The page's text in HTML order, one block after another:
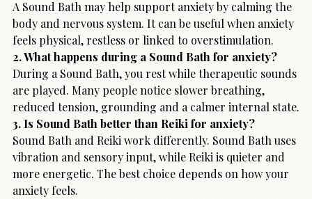
A Sound Bath may help support anxiety by calming the
body and nervous system. It can be useful when anxiety
feels physical, restless or linked to overstimulation.
2. What happens during a Sound Bath for anxiety?
During a Sound Bath, you rest while therapeutic sounds
are played. Many people notice slower breathing,
reduced tension, grounding and a calmer internal state.
3. Is Sound Bath better than Reiki for anxiety?
Sound Bath and Reiki work differently. Sound Bath uses
vibration and sensory input, while Reiki is quieter and
more energetic. The best choice depends on how your
anxiety feels.